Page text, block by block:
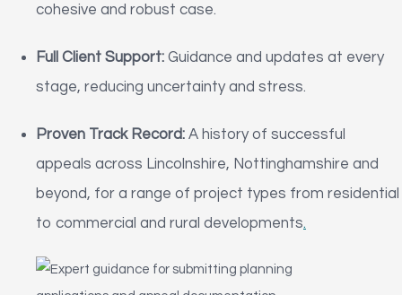
cohesive and robust case.
Full Client Support: Guidance and updates at every
stage, reducing uncertainty and stress.
Proven Track Record: A history of successful
appeals across Lincolnshire, Nottinghamshire and
beyond, for a range of project types from residential
to commercial and rural developments.